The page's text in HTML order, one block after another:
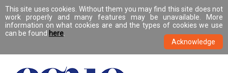
This site uses cookies. Without them you may find this site does not
work properly and many features may be unavailable. More
information on what cookies are and the types of cookies we use
can be found here